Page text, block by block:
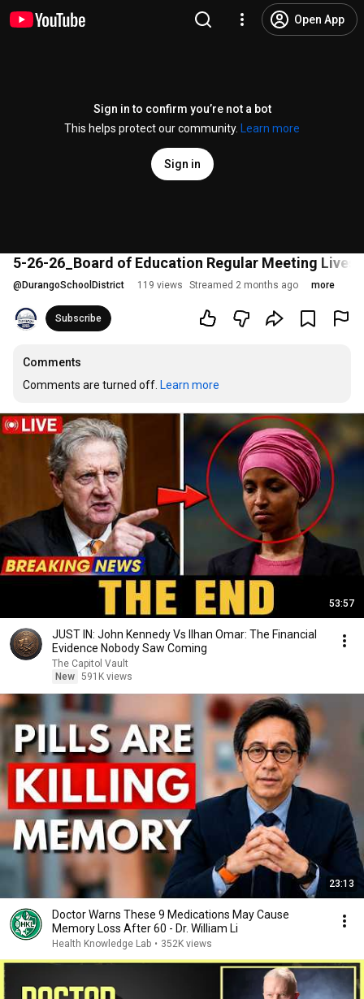
Open App
Sign in to confirm you’re not a bot
This helps protect our community.
Learn more
Sign in
5-26-26_Board of Education Regular Meeting
@ DurangoSchoolDistrict 119 views Streamed 2 months ago more
Subscribe
Comments
Comments are turned off. Learn more
53:57
JUST IN: John Kennedy Vs Ilhan Omar: The Financial
Evidence Nobody Saw Coming
The Capitol Vault
New 591K views
23:13
Doctor Warns These 9 Medications May Cause
Memory Loss After 60 - Dr. William Li
Health Knowledge Lab • 352K views